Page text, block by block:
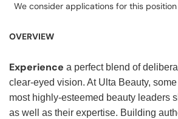
We consider applications for this
OVERVIEW
Experience a perfect blend of
clear-eyed vision. At Ulta Beauty, some
most highly-esteemed beauty leaders
as well as their expertise. Building